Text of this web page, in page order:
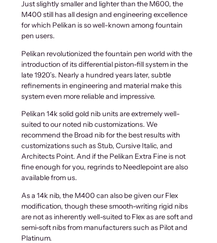
Just slightly smaller and lighter than the M600, the
M400 still has all design and engineering excellence
for which Pelikan is so well-known among fountain
pen users.
Pelikan revolutionized the fountain pen world with the
introduction of its differential piston-fill system in the
late 1920’s. Nearly a hundred years later, subtle
refinements in engineering and material make this
system even more reliable and impressive.
Pelikan 14k solid gold nib units are extremely well-
suited to our noted nib customizations. We
recommend the Broad nib for the best results with
customizations such as Stub, Cursive Italic, and
Architects Point. And if the Pelikan Extra Fine is not
fine enough for you, regrinds to Needlepoint are also
available from us.
As a 14k nib, the M400 can also be given our Flex
modification, though these smooth-writing rigid nibs
are not as inherently well-suited to Flex as are soft and
semi-soft nibs from manufacturers such as Pilot and
Platinum.